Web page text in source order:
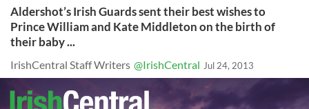
Aldershot’s Irish Guards sent their best wishes to
Prince William and Kate Middleton on the birth of
their baby ...
IrishCentral Staff Writers @IrishCentral Jul 24, 2013